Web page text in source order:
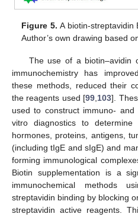
Figure 5. A biotin-streptavidin
Author’s own drawing based
The use of a biotin–avidin
immunochemistry has
these methods, reduced their
the reagents used [99,103].
used to construct immuno-
vitro diagnostics to
hormones, proteins, antigens,
(including tIgE and sIgE) and
forming immunological
Biotin supplementation is a
immunochemical methods
streptavidin binding by blocking
streptavidin active reagents.